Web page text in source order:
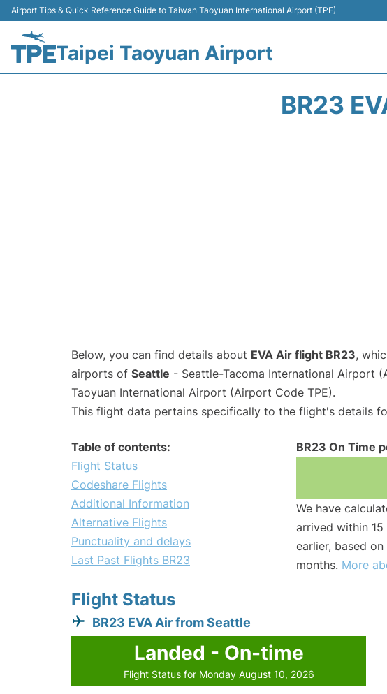
Airport Tips & Quick Reference Guide to Taiwan Taoyuan International Airport (TPE)
Taipei Taoyuan Airport
BR23
Below, you can find details about EVA Air flight BR23,
airports of Seattle - Seattle-Tacoma International Airport
Taoyuan International Airport (Airport Code TPE).
This flight data pertains specifically to the flight's details
Table of contents:
Flight Status
Codeshare Flights
Additional Information
Alternative Flights
Punctuality and delays
Last Past Flights BR23
BR23 On Time
We have
arrived within
earlier, based
months. More
Flight Status
BR23 EVA Air from Seattle
Landed - On-time
Flight Status for Monday August 10, 2026